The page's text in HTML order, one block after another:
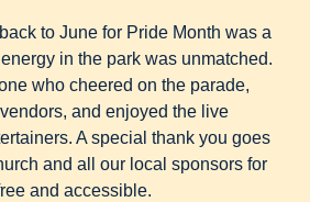
to June for Pride Month was a
in the park was unmatched.
who cheered on the parade,
and enjoyed the live
A special thank you goes
and all our local sponsors for
and accessible.